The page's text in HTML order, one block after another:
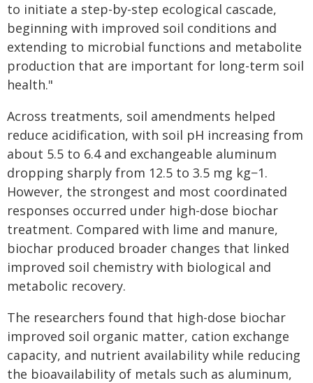
to initiate a step-by-step ecological cascade,
beginning with improved soil conditions and
extending to microbial functions and metabolite
production that are important for long-term soil
health."
Across treatments, soil amendments helped
reduce acidification, with soil pH increasing from
about 5.5 to 6.4 and exchangeable aluminum
dropping sharply from 12.5 to 3.5 mg kg−1.
However, the strongest and most coordinated
responses occurred under high-dose biochar
treatment. Compared with lime and manure,
biochar produced broader changes that linked
improved soil chemistry with biological and
metabolic recovery.
The researchers found that high-dose biochar
improved soil organic matter, cation exchange
capacity, and nutrient availability while reducing
the bioavailability of metals such as aluminum,